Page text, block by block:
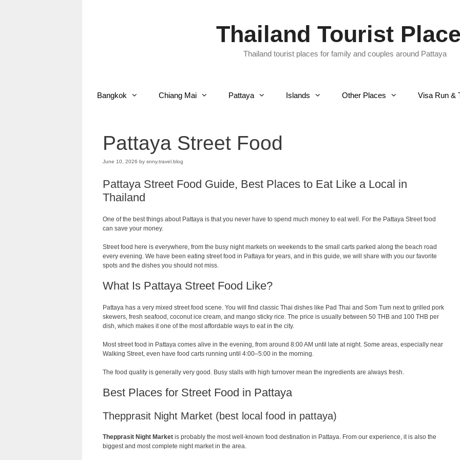
Thailand Tourist
Thailand tourist places for family and couples around Pattaya
Bangkok Chiang Mai Pattaya Islands Other Places Visa Run &
Pattaya Street Food
June 10, 2026 by snny.travel.blog
Pattaya Street Food Guide, Best Places to Eat Like a Local in
Thailand
One of the best things about Pattaya is that you never have to spend much money to eat well. For the Pattaya Street food
can save your money.
Street food here is everywhere, from the busy night markets on weekends to the small carts parked along the beach road
every evening. We have been eating street food in Pattaya for years, and in this guide, we will share with you our favorite
spots and the dishes you should not miss.
What Is Pattaya Street Food Like?
Pattaya has a very mixed street food scene. You will find classic Thai dishes like Pad Thai and Som Tum next to grilled pork
skewers, fresh seafood, coconut ice cream, and mango sticky rice. The price is usually between 50 THB and 100 THB per
dish, which makes it one of the most affordable ways to eat in the city.
Most street food in Pattaya comes alive in the evening, from around 8:00 AM until late at night. Some areas, especially near
Walking Street, even have food carts running until 4:00–5:00 in the morning.
The food quality is generally very good. Busy stalls with high turnover mean the ingredients are always fresh.
Best Places for Street Food in Pattaya
Thepprasit Night Market (best local food in pattaya)
Thepprasit Night Market is probably the most well-known food destination in Pattaya. From our experience, it is also the
biggest and most complete night market in the area.